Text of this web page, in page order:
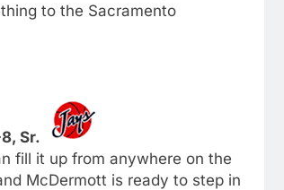
to the Sacramento
Sr.
fill it up from anywhere on the
McDermott is ready to step in